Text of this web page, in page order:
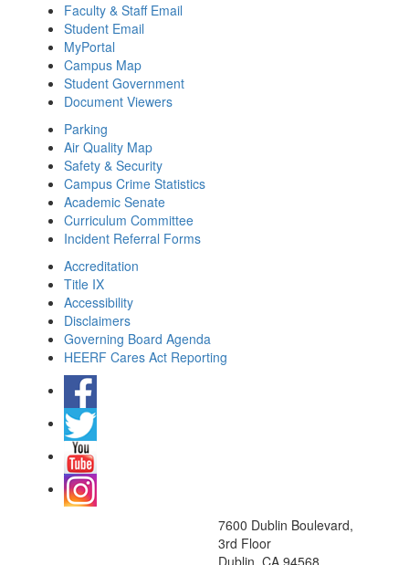
Faculty & Staff Email
Student Email
MyPortal
Campus Map
Student Government
Document Viewers
Parking
Air Quality Map
Safety & Security
Campus Crime Statistics
Academic Senate
Curriculum Committee
Incident Referral Forms
Accreditation
Title IX
Accessibility
Disclaimers
Governing Board Agenda
HEERF Cares Act Reporting
7600 Dublin Boulevard,
3rd Floor